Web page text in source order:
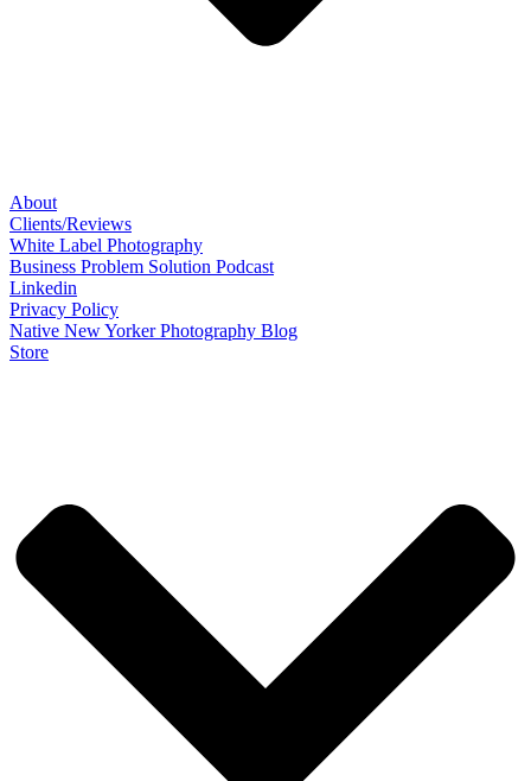
About
Clients/Reviews
White Label Photography
Business Problem Solution Podcast
Linkedin
Privacy Policy
Native New Yorker Photography Blog
Store